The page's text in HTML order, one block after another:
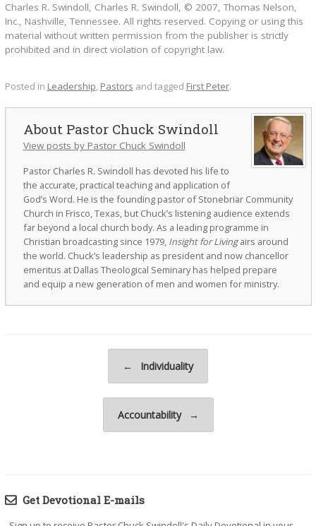
Charles R. Swindoll, Charles R. Swindoll, © 2007, Thomas Nelson,
Inc., Nashville, Tennessee. All rights reserved. Copying or using this
material without written permission from the publisher is strictly
prohibited and in direct violation of copyright law.
Posted in Leadership, Pastors and tagged First Peter.
Pastor Chuck Swindoll
View posts by Pastor Chuck Swindoll
Pastor Charles R. Swindoll has devoted his life to
the accurate, practical teaching and application of
God’s Word. He is the founding pastor of Stonebriar Community
Church in Frisco, Texas, but Chuck’s listening audience extends
far beyond a local church body. As a leading programme in
Christian broadcasting since 1979, Insight for Livingairs around
the world. Chuck’s leadership as president and now chancellor
emeritus at Dallas Theological Seminary has helped prepare
and equip a new generation of men and women for ministry.
← Individuality
Accountability →
Get Devotional E-mails